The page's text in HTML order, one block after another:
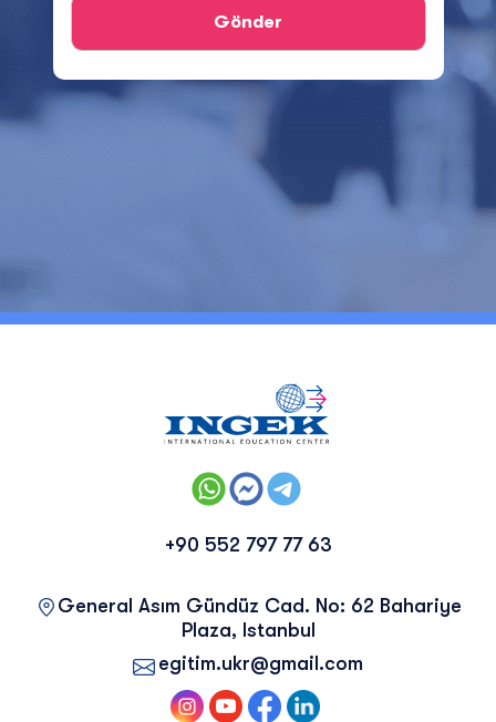
+90 552 797 77 63
General Asım Gündüz Cad. No: 62 Bahariye
Plaza, Istanbul
egitim.ukr@gmail.com